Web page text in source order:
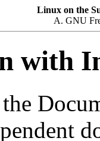
Linuxon the
A. GNU
with